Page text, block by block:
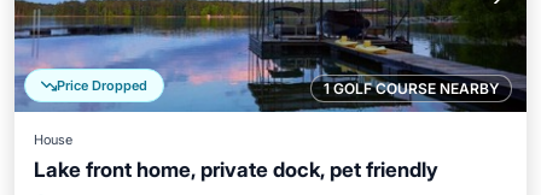
1 GOLF COURSE NEARBY
Price Dropped
House
Lake front home, private dock, pet friendly